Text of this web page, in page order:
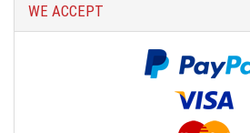
WE ACCEPT